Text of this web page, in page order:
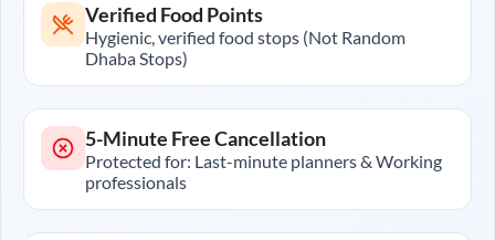
Verified Food Points
Hygienic, verified food stops (Not Random
Dhaba Stops)
5-Minute Free Cancellation
Protected for: Last-minute planners & Working
professionals